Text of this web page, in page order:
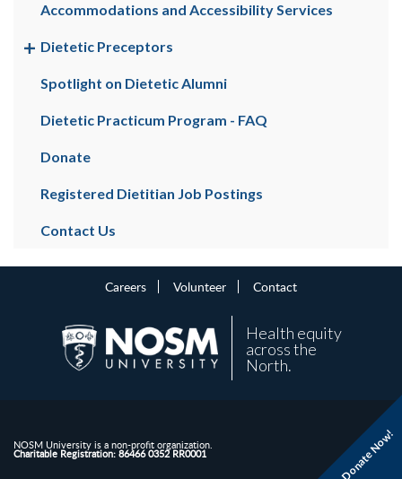
Donate Now!
Accommodations and Accessibility Services
Dietetic Preceptors
Spotlight on Dietetic Alumni
Dietetic Practicum Program - FAQ
Donate
Registered Dietitian Job Postings
Contact Us
Careers Volunteer Contact
Health equity
across the
North.
NOSM University is a non-profit organization.
Charitable Registration: 86466 0352 RR0001